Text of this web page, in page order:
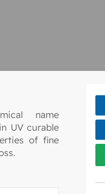
name
UV curable
of fine